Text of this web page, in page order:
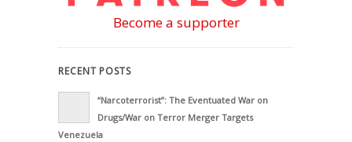
Become a supporter
RECENT POSTS
“Narcoterrorist”: The Eventuated War on
Drugs/War on Terror Merger Targets
Venezuela